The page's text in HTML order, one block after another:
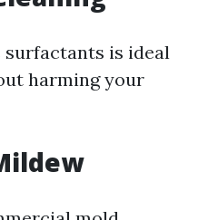
surfactants is ideal
harming your